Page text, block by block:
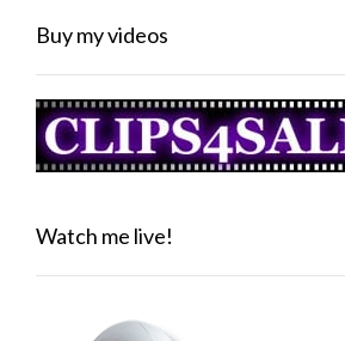
Buy my videos
Watch me live!